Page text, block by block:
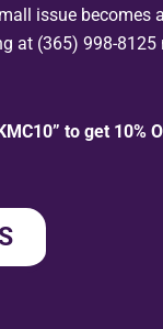
issue becomes
at (365) 998-
to get 10%